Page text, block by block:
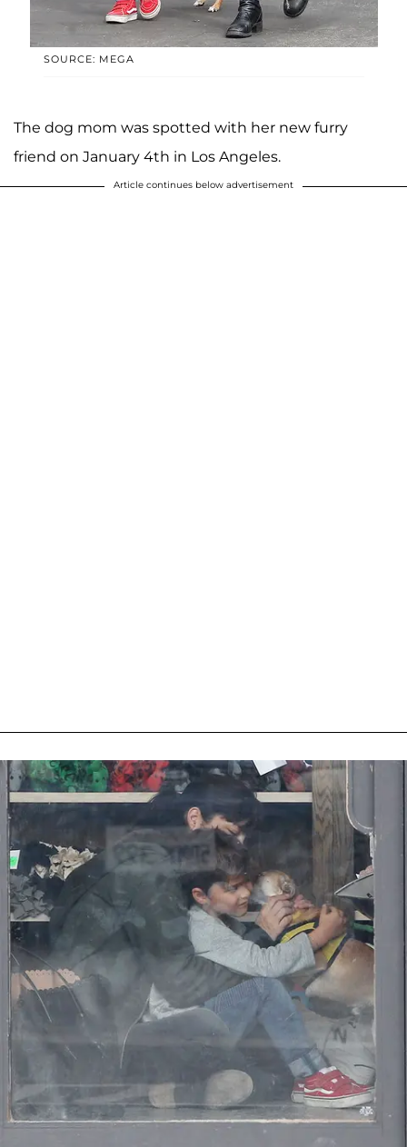
SOURCE: MEGA
The dog mom was spotted with her new furry
friend on January 4th in Los Angeles.
Article continues below advertisement